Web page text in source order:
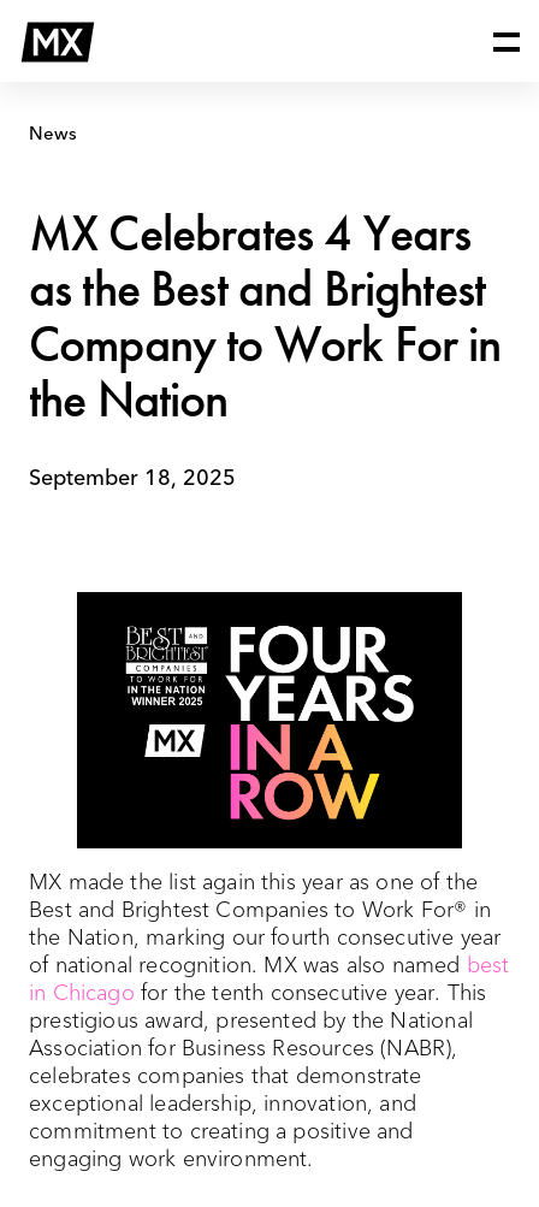
content
Celebrates
Brightest
News
MX Celebrates 4 Years
as the Best and Brightest
Company to Work For in
the Nation
September 18, 2025
MX made the list again this year as one of the
Best and Brightest Companies to Work For® in
the Nation, marking our fourth consecutive year
of national recognition. MX was also named best
in Chicago for the tenth consecutive year. This
prestigious award, presented by the National
Association for Business Resources (NABR),
celebrates companies that demonstrate
exceptional leadership, innovation, and
commitment to creating a positive and
engaging work environment.